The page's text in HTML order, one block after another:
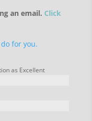
an email. Click
for you.
as Excellent